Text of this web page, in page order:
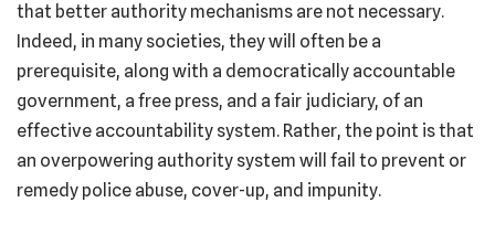
that better authority mechanisms are not necessary.
Indeed, in many societies, they will often be a
prerequisite, along with a democratically accountable
government, a free press, and a fair judiciary, of an
effective accountability system. Rather, the point is that
an overpowering authority system will fail to prevent or
remedy police abuse, cover-up, and impunity.